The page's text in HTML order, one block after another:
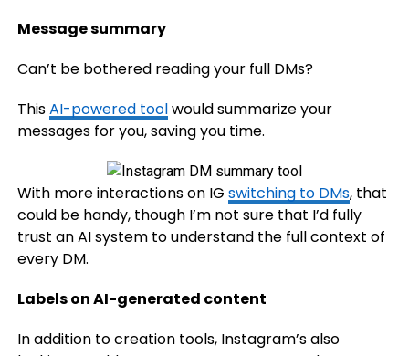
Message summary
Can’t be bothered reading your full DMs?
ThisAI-powered toolwould summarize your
messages for you, saving you time.
With more interactions on IG switching to DMs, that
could be handy, though I’m not sure that I’d fully
trust an AI system to understand the full context of
every DM.
Labels on AI-generated content
In addition to creation tools, Instagram’s also